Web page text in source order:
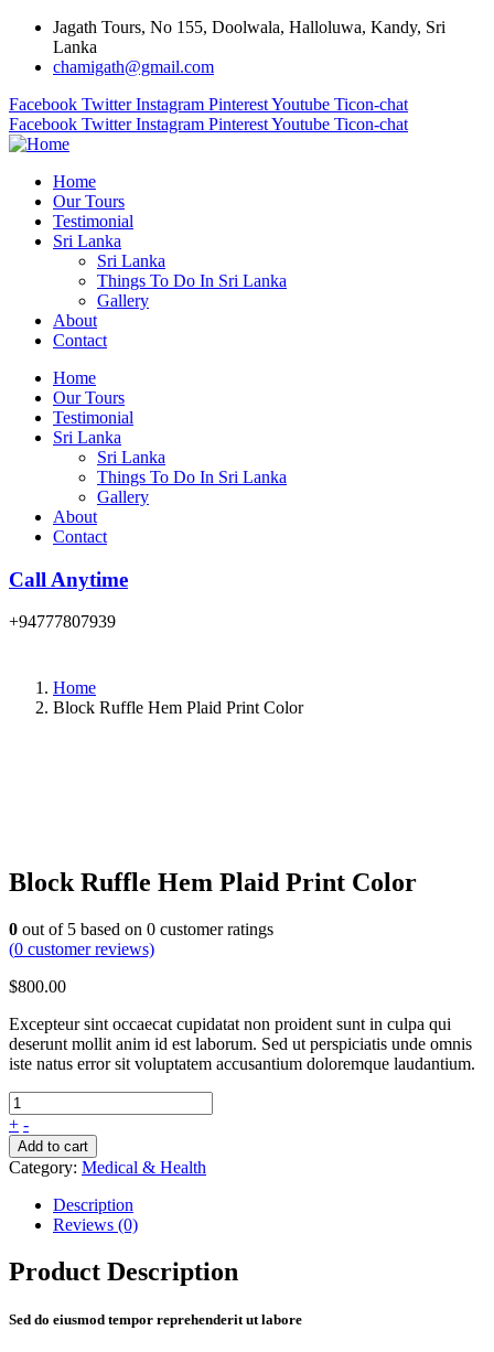
Jagath Tours, No 155, Doolwala, Halloluwa, Kandy, Sri
Lanka
chamigath@gmail.com
Facebook Twitter Instagram PinterestYoutube Ticon-chat
Facebook Twitter Instagram PinterestYoutube Ticon-chat
Home
Our Tours
Testimonial
Sri Lanka
Sri Lanka
Things To Do In Sri Lanka
Gallery
About
Contact
Home
Our Tours
Testimonial
Sri Lanka
Sri Lanka
Things To Do In Sri Lanka
Gallery
About
Contact
Call Anytime
+94777807939
Home
Block Ruffle Hem Plaid Print Color
Block Ruffle Hem Plaid Print Color
0 out of 5 based on 0 customer ratings
(0 customer reviews)
$800.00
Excepteur sint occaecat cupidatat non proident sunt in culpa qui
deserunt mollit anim id est laborum. Sed ut perspiciatis unde omnis
iste natus error sit voluptatem accusantium doloremque laudantium.
+ -
Add to cart
Category: Medical & Health
Description
Reviews (0)
Product Description
Sed do eiusmod tempor reprehenderit ut labore